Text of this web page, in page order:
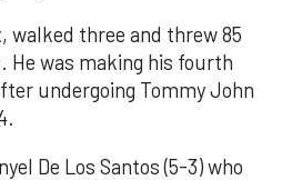
three and threw 85
He was making his fourth
undergoing Tommy John
De Los Santos (5-3) who